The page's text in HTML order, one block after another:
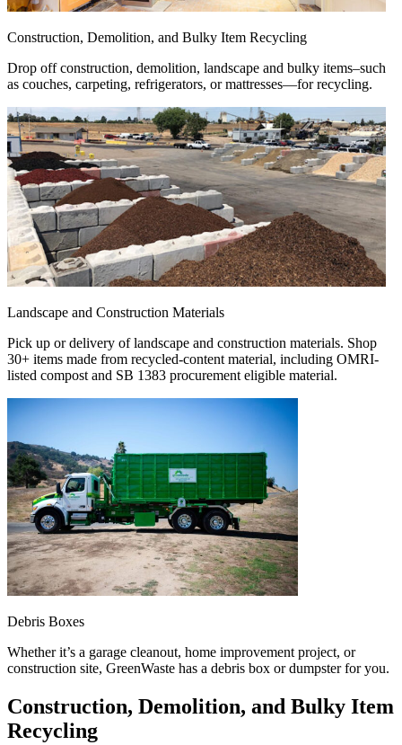
Construction, Demolition, and Bulky Item Recycling
Drop off construction, demolition, landscape and bulky items–such
as couches, carpeting, refrigerators, or mattresses—for recycling.
Landscape and Construction Materials
Pick up or delivery of landscape and construction materials. Shop
30+ items made from recycled-content material, including OMRI-
listed compost and SB 1383 procurement eligible material.
Debris Boxes
Whether it’s a garage cleanout, home improvement project, or
construction site, GreenWaste has a debris box or dumpster for you.
Construction, Demolition, and Bulky Item
Recycling